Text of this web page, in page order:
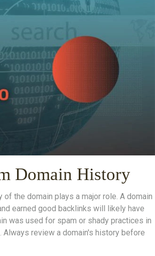
Domain History
the domain plays a major role. A domain
earned good backlinks will likely have
was used for spam or shady practices in
review a domain's history before